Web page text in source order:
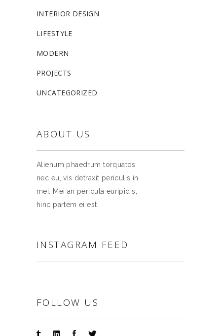
INTERIOR DESIGN
LIFESTYLE
MODERN
PROJECTS
UNCATEGORIZED
ABOUT US
Alienum phaedrum torquatos
nec eu, vis detraxit periculis in
mei. Mei an pericula euripidis,
hinc partem ei est.
INSTAGRAM FEED
FOLLOW US